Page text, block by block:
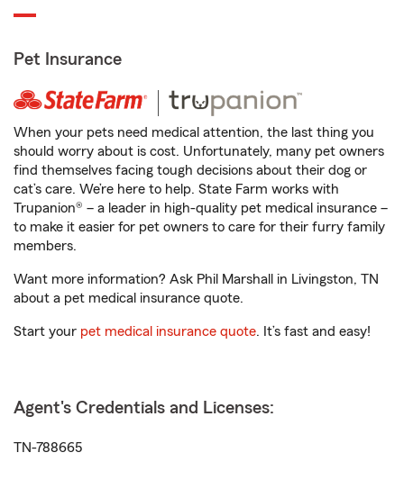
Pet Insurance
When your pets need medical attention, the last thing you
should worry about is cost. Unfortunately, many pet owners
find themselves facing tough decisions about their dog or
cat’s care. We’re here to help. State Farm works with
Trupanion® – a leader in high-quality pet medical insurance –
to make it easier for pet owners to care for their furry family
members.
Want more information? Ask Phil Marshall in Livingston, TN
about a pet medical insurance quote.
Start your pet medical insurance quote. It’s fast and easy!
Agent's Credentials and Licenses:
TN-788665